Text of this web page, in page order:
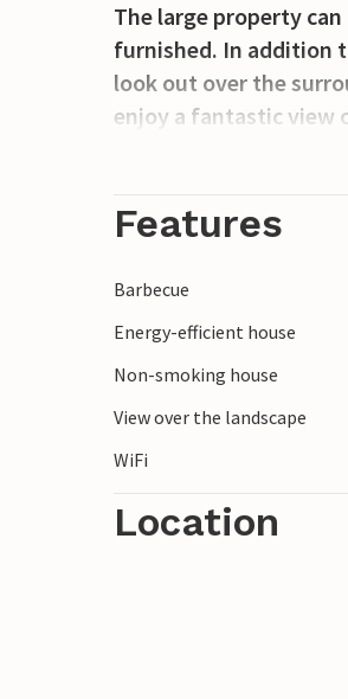
The large property
furnished. In addition
look out over the
enjoy a fantastic view
For the sailing
small town of
Features
Barbecue
Energy-efficient house
Non-smoking house
View over the landscape
WiFi
Location